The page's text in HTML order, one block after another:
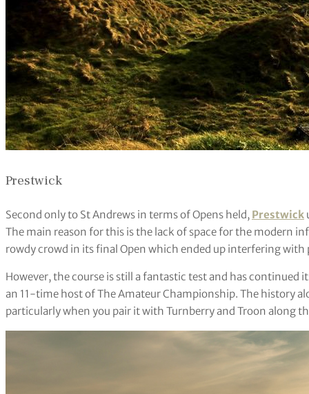
Prestwick
Second only to St Andrews in terms of Opens held, Prestwick
The main reason for this is the lack of space for the modern
rowdy crowd in its final Open which ended up interfering with
However, the course is still a fantastic test and has
an 11-time host of The Amateur Championship. The history
particularly when you pair it with Turnberry and Troon along